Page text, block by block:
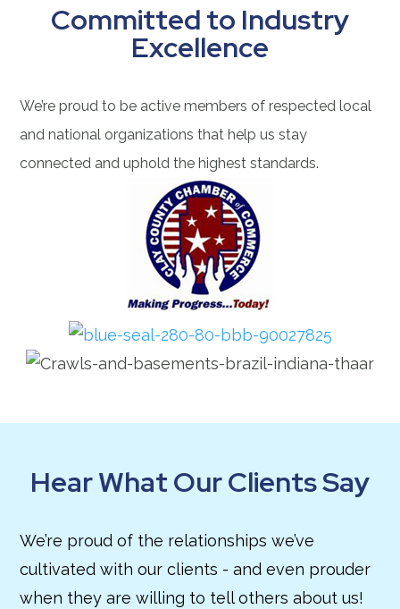
Committed to Industry
Excellence
We’re proud to be active members of respected local
and national organizations that help us stay
connected and uphold the highest standards.
Hear What Our Clients Say
We’re proud of the relationships we’ve
cultivated with our clients - and even prouder
when they are willing to tell others about us!